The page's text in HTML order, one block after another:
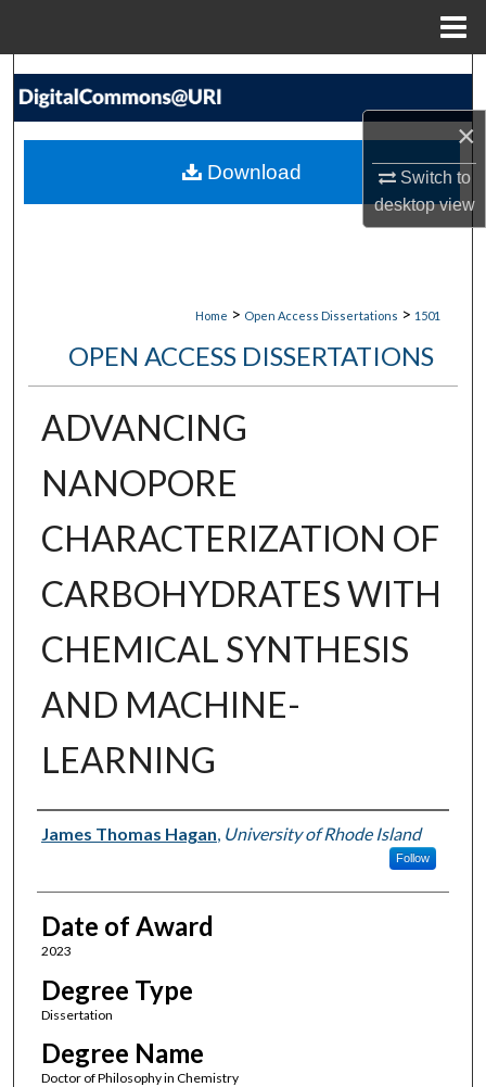
×
Switch to
desktopview
Search
My Account
Home > Open Access Dissertations > 1501
OPEN ACCESS DISSERTATIONS
ADVANCING
NANOPORE
CHARACTERIZATION OF
CARBOHYDRATES WITH
CHEMICAL SYNTHESIS
AND MACHINE-
LEARNING
Author
James Thomas Hagan, University of Rhode Island
Follow
Date of Award
2023
Degree Type
Dissertation
Degree Name
Doctor of Philosophy in Chemistry
Download